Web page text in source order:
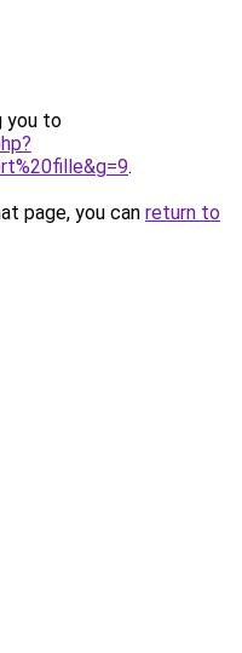
you to
.
page, you can return to